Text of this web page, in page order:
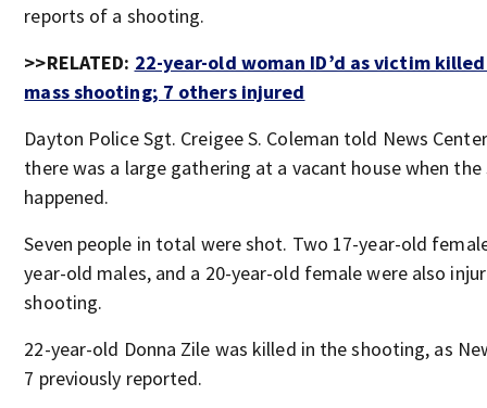
reports of a shooting.
>>RELATED: 22-year-old woman ID’d as victim
mass shooting; 7 others injured
Dayton Police Sgt. Creigee S. Coleman told News
there was a large gathering at a vacant house when
happened.
Seven people in total were shot. Two 17-year-old
year-old males, and a 20-year-old female were also
shooting.
22-year-old Donna Zile was killed in the shooting, as
7 previously reported.